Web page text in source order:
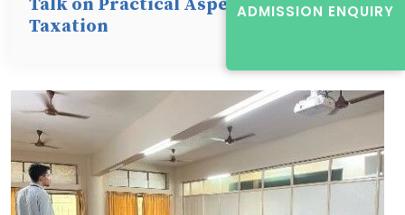
Talk on Practical Aspects of Direct
Taxation
ADMISSION ENQUIRY